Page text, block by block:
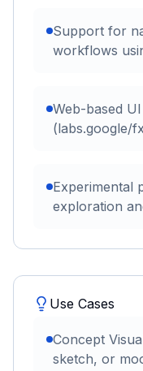
Support for
workflows
Web-based
(labs.google/
Experimental
exploration
Use Cases
Concept
sketch, or